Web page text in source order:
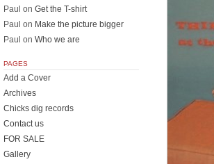
Paul on Get the T-shirt
Paul on Make the picture bigger
Paul on Who we are
PAGES
Add a Cover
Archives
Chicks dig records
Contact us
FOR SALE
Gallery